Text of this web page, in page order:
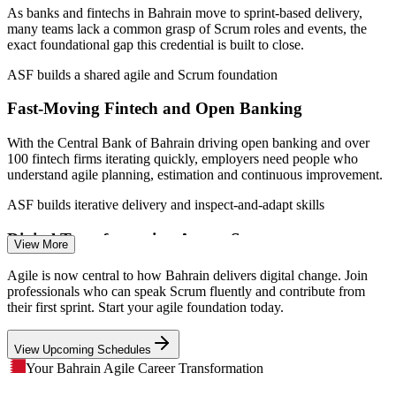
Sources: worldsalaries.com (Bahrain) 2026; Bahrain FinTech Bay;
Central Bank of Bahrain; Bahrain EDB; Computer Weekly 2026.
IT Business Analyst
Project Coordinator
As banks and fintechs in Bahrain move to sprint-based delivery,
many teams lack a common grasp of Scrum roles and events, the
exact foundational gap this credential is built to close.
ASF builds a shared agile and Scrum foundation
Fast-Moving Fintech and Open Banking
With the Central Bank of Bahrain driving open banking and over
100 fintech firms iterating quickly, employers need people who
understand agile planning, estimation and continuous improvement.
ASF builds iterative delivery and inspect-and-adapt skills
Digital Transformation Across Sectors
Financial services overtook oil as Bahrain's largest GDP contributor,
and telecom and government are digitising fast, raising demand for
staff who can work effectively inside Scrum teams.
ASF builds the agile mindset for change
Traditional-To-Agile Transition
View More
Agile is now central to how Bahrain delivers digital change. Join
professionals who can speak Scrum fluently and contribute from
their first sprint. Start your agile foundation today.
View Upcoming Schedules
Your Bahrain Agile Career Transformation